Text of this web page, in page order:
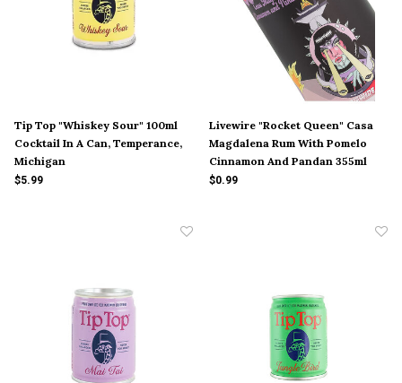
Tip Top "Whiskey Sour" 100ml
Cocktail In A Can, Temperance,
Michigan
$5.99
Livewire "Rocket Queen" Casa
Magdalena Rum With Pomelo
Cinnamon And Pandan 355ml
Can, Ventura, California
$0.99